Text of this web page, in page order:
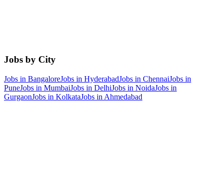
Jobs by City
Jobs in BangaloreJobs in HyderabadJobs in ChennaiJobs in
PuneJobs in MumbaiJobs in DelhiJobs in NoidaJobs in
GurgaonJobs in KolkataJobs in Ahmedabad